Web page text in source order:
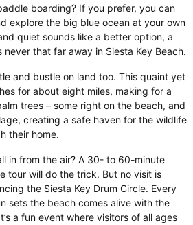
boarding? If you prefer, you can
explore the big blue ocean at your own
quiet sounds like a better option, a
that far away in Siesta Key Beach.
and bustle on land too. This quaint yet
for about eight miles, making for a
trees – some right on the beach, and
creating a safe haven for the wildlife
their home.
in from the air? A 30- to 60-minute
tour will do the trick. But no visit is
the Siesta Key Drum Circle. Every
sets the beach comes alive with the
a fun event where visitors of all ages